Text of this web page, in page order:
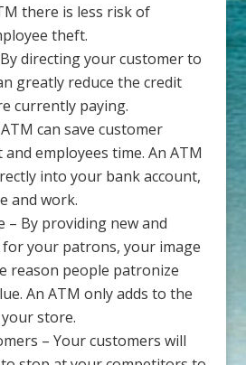
there is less risk of
theft.
By directing your customer to
greatly reduce the credit
currently paying.
can save customer
employees time. An ATM
into your bank account,
and work.
– By providing new and
for your patrons, your image
reason people patronize
An ATM only adds to the
store.
– Your customers will